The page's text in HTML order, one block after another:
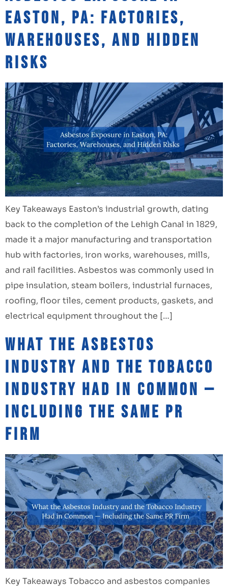
Easton, PA: Factories,
Warehouses, and Hidden
Risks
Key Takeaways Easton’s industrial growth, dating
back to the completion of the Lehigh Canal in 1829,
made it a major manufacturing and transportation
hub with factories, iron works, warehouses, mills,
and rail facilities. Asbestos was commonly used in
pipe insulation, steam boilers, industrial furnaces,
roofing, floor tiles, cement products, gaskets, and
electrical equipment throughout the […]
What the Asbestos
Industry and the Tobacco
Industry Had in Common —
Including the Same PR
Firm
Key Takeaways Tobacco and asbestos companies